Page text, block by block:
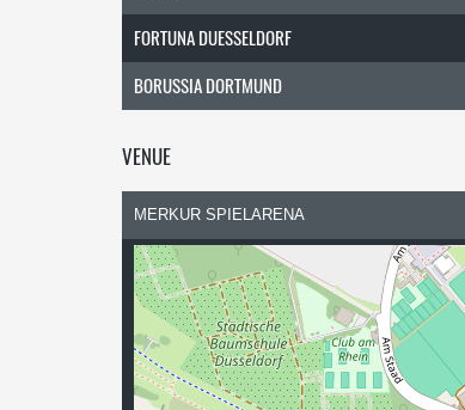
FORTUNA DUESSELDORF
BORUSSIA DORTMUND
VENUE
MERKUR SPIELARENA